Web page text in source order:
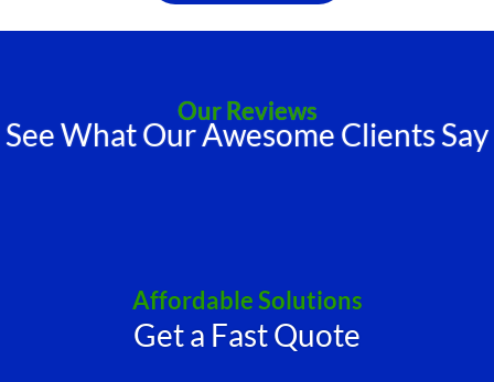
Our Reviews
See What Our Awesome Clients Say
Affordable Solutions
Get a Fast Quote